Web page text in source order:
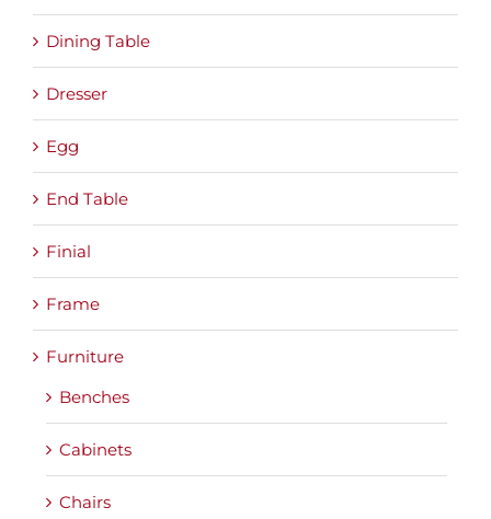
Dining Table
Dresser
Egg
End Table
Finial
Frame
Furniture
Benches
Cabinets
Chairs